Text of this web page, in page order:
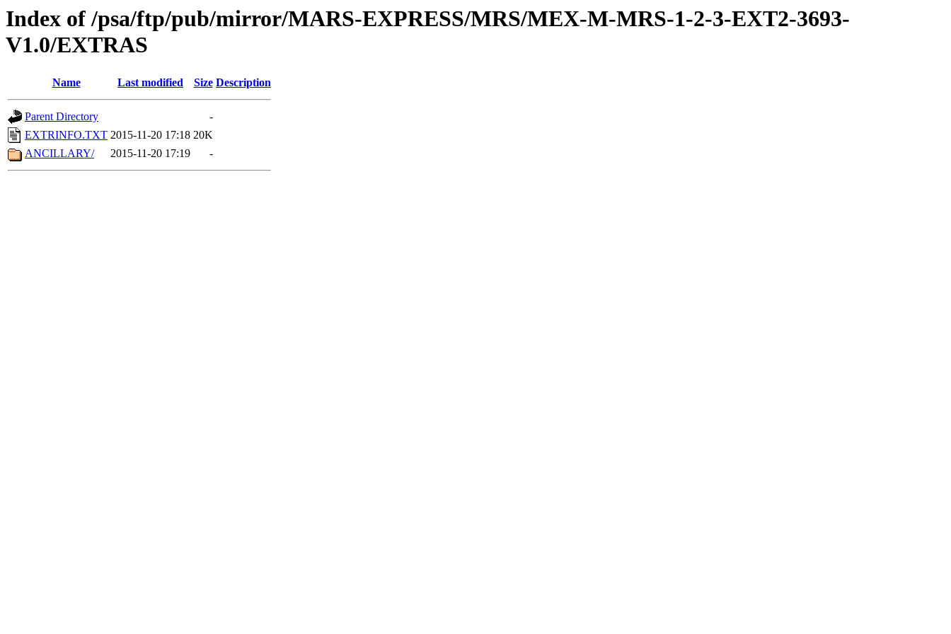
Index of /psa/ftp/pub/mirror/MARS-EXPRESS/MRS/MEX-M-MRS-1-2-3-EXT2-3693-
V1.0/EXTRAS
Name Last modified Size Description
Parent Directory
-
EXTRINFO.TXT 2015-11-20 17:18 20K
ANCILLARY/
2015-11-20 17:19 -